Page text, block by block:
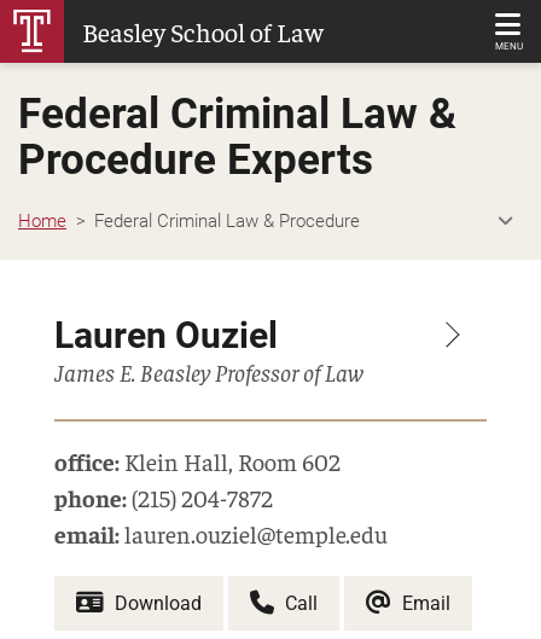
Skip
Content
Beasley School of Law MENU
Federal Criminal Law &
Procedure Experts
Home Federal Criminal Law & Procedure
Lauren Ouziel
James E. Beasley Professor of Law
office: Klein Hall, Room 602
phone:(215) 204-7872
email:lauren.ouziel@temple.edu
Download Call Email